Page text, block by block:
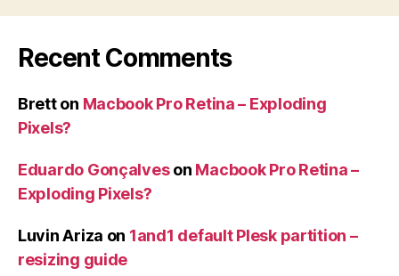
Recent Comments
Bretton Macbook Pro Retina – Exploding
Pixels?
Eduardo Gonçalveson Macbook Pro Retina –
Exploding Pixels?
Luvin Ariza on 1and1 default Plesk partition –
resizing guide